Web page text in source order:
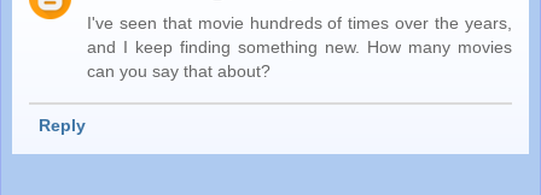
I've seen that movie hundreds of times over the years,
and I keep finding something new. How many movies
can you say that about?
Reply